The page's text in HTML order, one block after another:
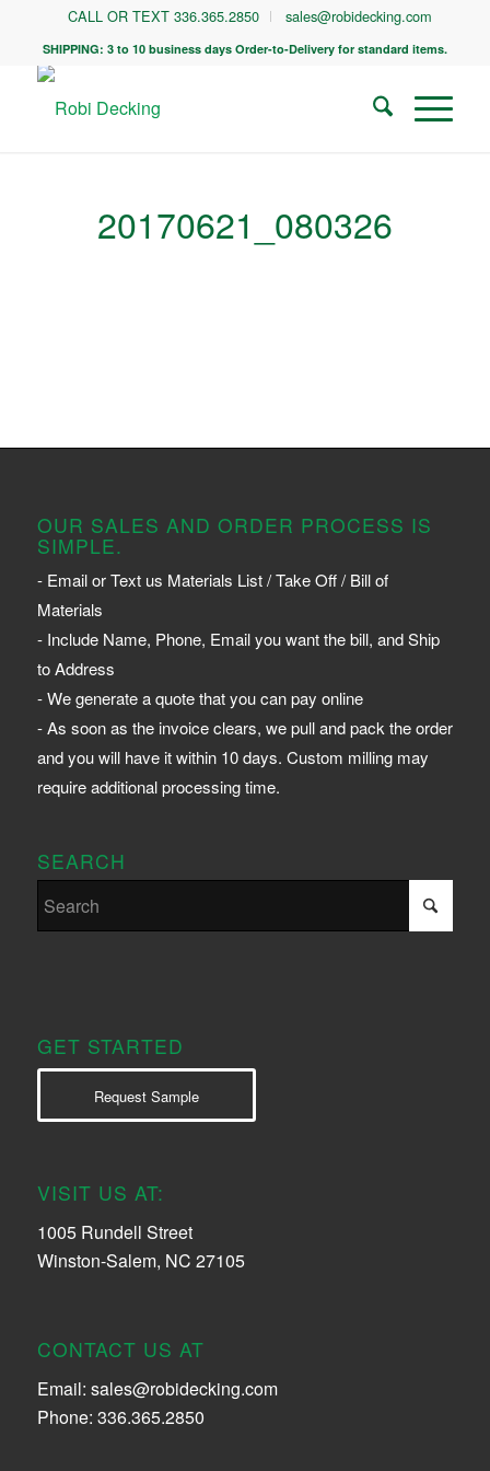
CALL OR TEXT 336.365.2850 sales@robidecking.com
SHIPPING: 3 to 10 business days Order-to-Delivery for standard items.
20170621_080326
OUR SALES AND ORDER PROCESS IS
SIMPLE.
- Email or Text us Materials List / Take Off / Bill of
Materials
- Include Name, Phone, Email you want the bill, and Ship
to Address
- We generate a quote that you can pay online
- As soon as the invoice clears, we pull and pack the order
and you will have it within 10 days. Custom milling may
require additional processing time.
SEARCH
GET STARTED
Request Sample
VISIT US AT:
1005 Rundell Street
Winston-Salem, NC 27105
CONTACT US AT
Email: sales@robidecking.com
Phone: 336.365.2850